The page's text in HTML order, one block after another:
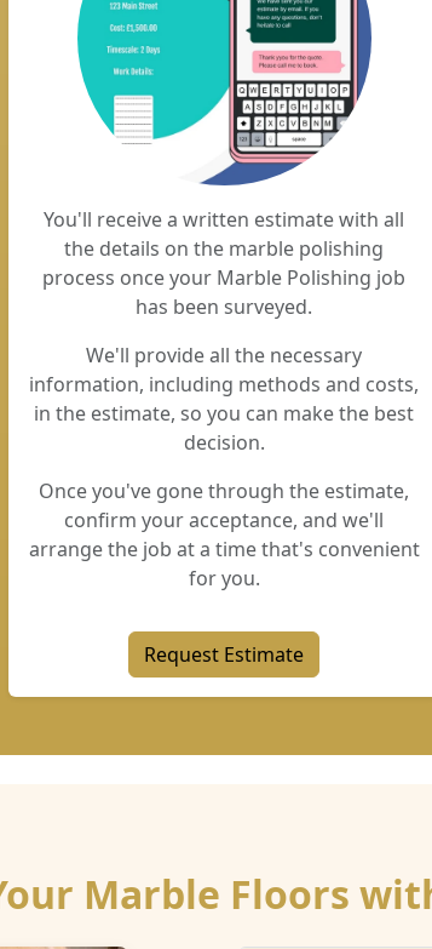
You'll receive a written estimate with all
the details on the marble polishing
process once your Marble Polishing job
has been surveyed.
We'll provide all the necessary
information, including methods and costs,
in the estimate, so you can make the best
decision.
Once you've gone through the estimate,
confirm your acceptance, and we'll
arrange the job at a time that's convenient
for you.
Request Estimate
Marble Floors